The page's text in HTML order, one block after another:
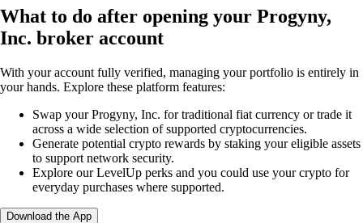
What to do after opening your Progyny,
Inc. broker account
With your account fully verified, managing your portfolio is entirely in
your hands. Explore these platform features:
Swap your Progyny, Inc. for traditional fiat currency or trade it
across a wide selection of supported cryptocurrencies.
Generate potential crypto rewards by staking your eligible assets
to support network security.
Explore our LevelUp perks and you could use your crypto for
everyday purchases where supported.
Download the App